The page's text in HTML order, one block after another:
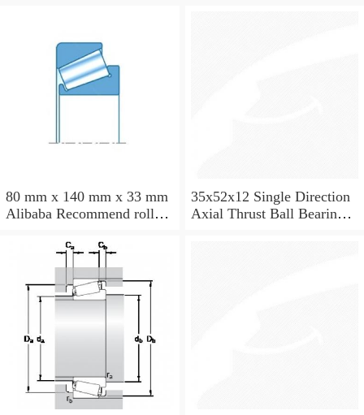
80 mm x 140 mm x 33 mm
Alibaba Recommend roller
Bearing 32216
35x52x12 Single Direction
Axial Thrust Ball Bearing